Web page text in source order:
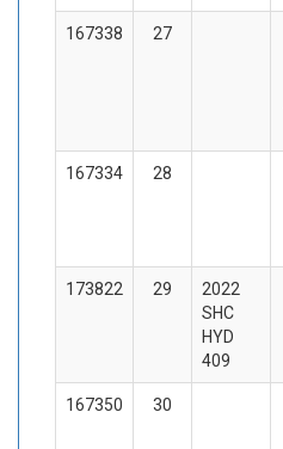
167338 27
167334 28
173822 29
2022
SHC
HYD
409
167350 30